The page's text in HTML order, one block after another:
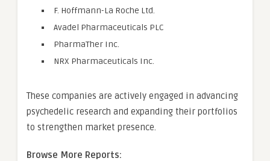
F. Hoffmann-La Roche Ltd.
Avadel Pharmaceuticals PLC
PharmaTher Inc.
NRX Pharmaceuticals Inc.
These companies are actively engaged in advancing
psychedelic research and expanding their portfolios
to strengthen market presence.
Browse More Reports: